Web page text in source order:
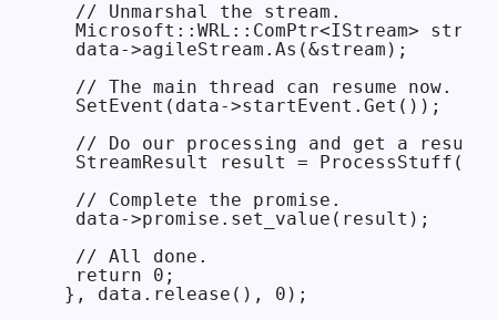
  // Unmarshal the stream.
Microsoft::WRL::ComPtr<IStream>
  data->agileStream.As(&stream);
  // The main thread can resume now.
  SetEvent(data->startEvent.Get());
  // Do our processing and get a result.
StreamResult result =
  // Complete the promise.
  data->promise.set_value(result);
  // All done.
  return 0;
}, data.release(), 0);